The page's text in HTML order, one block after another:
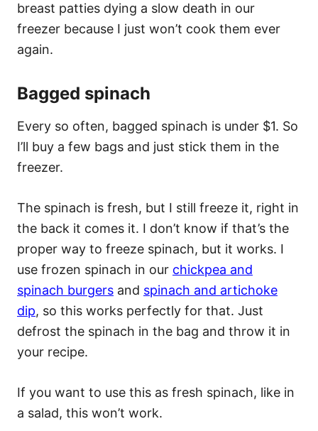
breast patties dying a slow death in our
freezer because I just won’t cook them ever
again.
Bagged spinach
Every so often, bagged spinach is under $1. So
I’ll buy a few bags and just stick them in the
freezer.
The spinach is fresh, but I still freeze it, right in
the back it comes it. I don’t know if that’s the
proper way to freeze spinach, but it works. I
use frozen spinach in our chickpea and
spinach burgers and spinach and artichoke
dip, so this works perfectly for that. Just
defrost the spinach in the bag and throw it in
your recipe.
If you want to use this as fresh spinach, like in
a salad, this won’t work.